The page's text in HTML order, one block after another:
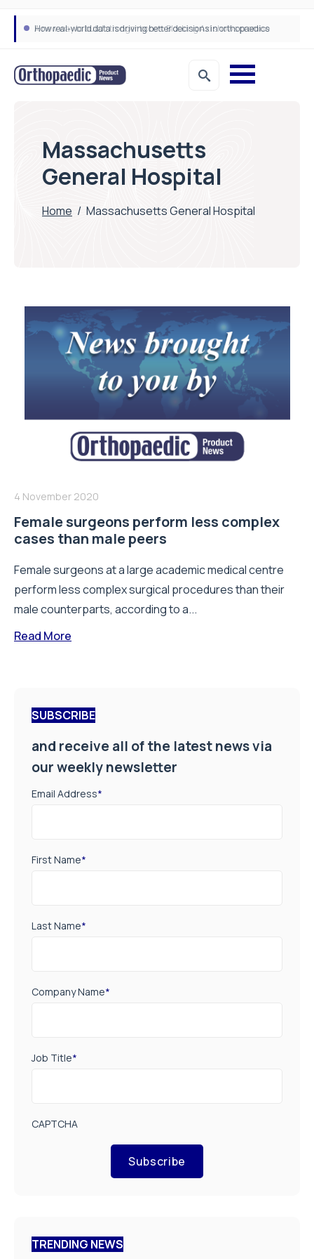
A new way to build stronger bones: Blocking Axl shows promise
How real-world data is driving better decisions in orthopaedics
Massachusetts
General Hospital
Home / Massachusetts General Hospital
4 November 2020
Female surgeons perform less complex
cases than male peers
Female surgeons at a large academic medical centre
perform less complex surgical procedures than their
male counterparts, according to a...
Read More
SUBSCRIBE
and receive all of the latest news via
our weekly newsletter
Email Address*
First Name*
Last Name*
Company Name*
Job Title*
CAPTCHA
Subscribe
TRENDING NEWS